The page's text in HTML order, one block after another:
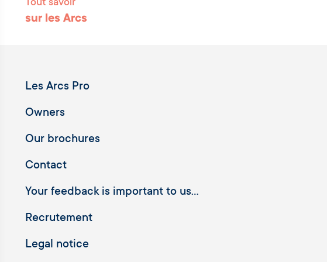
Tout savoir
sur les Arcs
Les Arcs Pro
Owners
Our brochures
Contact
Your feedback is important to us...
Recrutement
Legal notice